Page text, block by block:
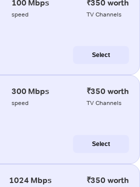
100 Mbps
speed
₹350 worth
TV Channels
Select
300 Mbps
speed
₹350 worth
TV Channels
Select
1024 Mbps ₹350 worth